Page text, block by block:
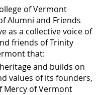
of Vermont
Alumni and Friends
as a collective voice of
friends of Trinity
that:
and builds on
values of its founders,
Mercy of Vermont